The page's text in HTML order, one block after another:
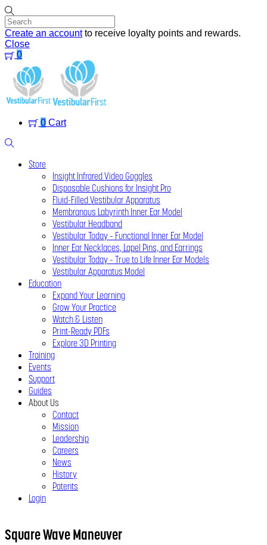
Skip
to
content
Create an accountto receive loyalty points and rewards.
Close
0
Menu
0 Cart
Store
Insight Infrared Video Goggles
Disposable Cushions for Insight Pro
Fluid-Filled Vestibular Apparatus
Membranous Labyrinth Inner Ear Model
Vestibular Headband
Vestibular Today – Functional Inner Ear Model
Inner Ear Necklaces, Lapel Pins, and Earrings
Vestibular Today – True to Life Inner Ear Models
Vestibular Apparatus Model
Education
Expand Your Learning
Grow Your Practice
Watch & Listen
Print-Ready PDFs
Explore 3D Printing
Training
Events
Support
Guides
About Us
Contact
Mission
Leadership
Careers
News
History
Patents
Login
Menu
Square Wave Maneuver